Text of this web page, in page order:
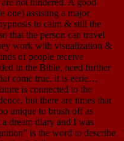
not hindered. A good
one) assisting a major
to calm & still the
that the person can travel
work with visualization &
of people receive
in the Bible, need further
come true, it is eerie…
is connected to the
but there are times that
unique to brush off as
dream diary and I was
is the word to describe